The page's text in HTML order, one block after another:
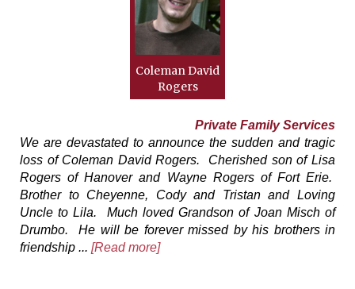
Coleman David
Rogers
Private Family Services
We are devastated to announce the sudden and tragic
loss of Coleman David Rogers. Cherished son of Lisa
Rogers of Hanover and Wayne Rogers of Fort Erie.
Brother to Cheyenne, Cody and Tristan and Loving
Uncle to Lila. Much loved Grandson of Joan Misch of
Drumbo. He will be forever missed by his brothers in
friendship ... [Read more]